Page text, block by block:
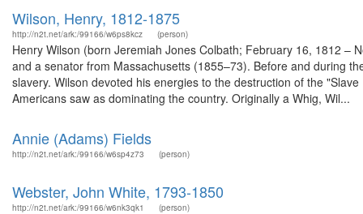
Wilson, Henry, 1812-1875
http://n2t.net/ark:/99166/w6ps8kcz (person)
Henry Wilson (born Jeremiah Jones Colbath; February 16, 1812 –
and a senator from Massachusetts (1855–73). Before and during
slavery. Wilson devoted his energies to the destruction of the
Americans saw as dominating the country. Originally a Whig, Wil...
Annie (Adams) Fields
http://n2t.net/ark:/99166/w6sp4z73 (person)
Webster, John White, 1793-1850
http://n2t.net/ark:/99166/w6nk3qk1 (person)